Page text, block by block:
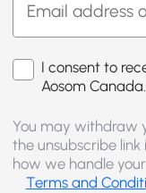
I consent to
Aosom
You may withdraw
the unsubscribe link
how we handle
Terms and